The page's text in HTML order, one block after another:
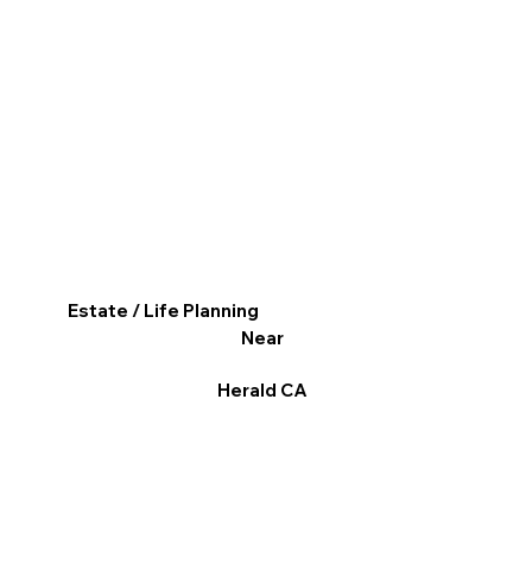
Estate / Life Planning
Near
Herald CA